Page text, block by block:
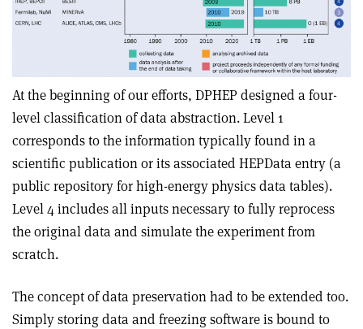
At the beginning of our efforts, DPHEP designed a four-
level classification of data abstraction. Level 1
corresponds to the information typically found in a
scientific publication or its associated HEPData entry (a
public repository for high-energy physics data tables).
Level 4 includes all inputs necessary to fully reprocess
the original data and simulate the experiment from
scratch.
The concept of data preservation had to be extended too.
Simply storing data and freezing software is bound to